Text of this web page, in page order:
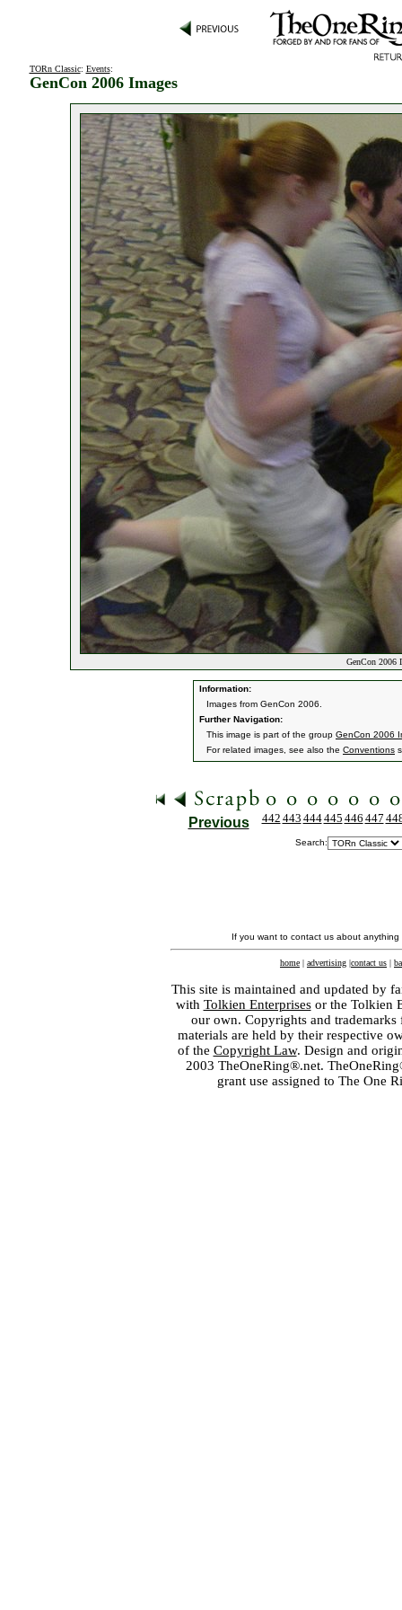
TORn Classic: Events:
GenCon 2006 Images
GenCon 2006
Information:
Images from GenCon 2006.
Further Navigation:
This image is part of the group GenCon 2006
For related images, see also the Conventions
Previous 442 443 444445 446 447
Search:
If you want to contact us about
home | advertising |contact us |
This site is maintained and updated by
with Tolkien Enterprisesor the Tolkien
our own. Copyrights and
materials are held by their respective
of the Copyright Law. Design and
2003 TheOneRing®.net.
grant use assigned to The One